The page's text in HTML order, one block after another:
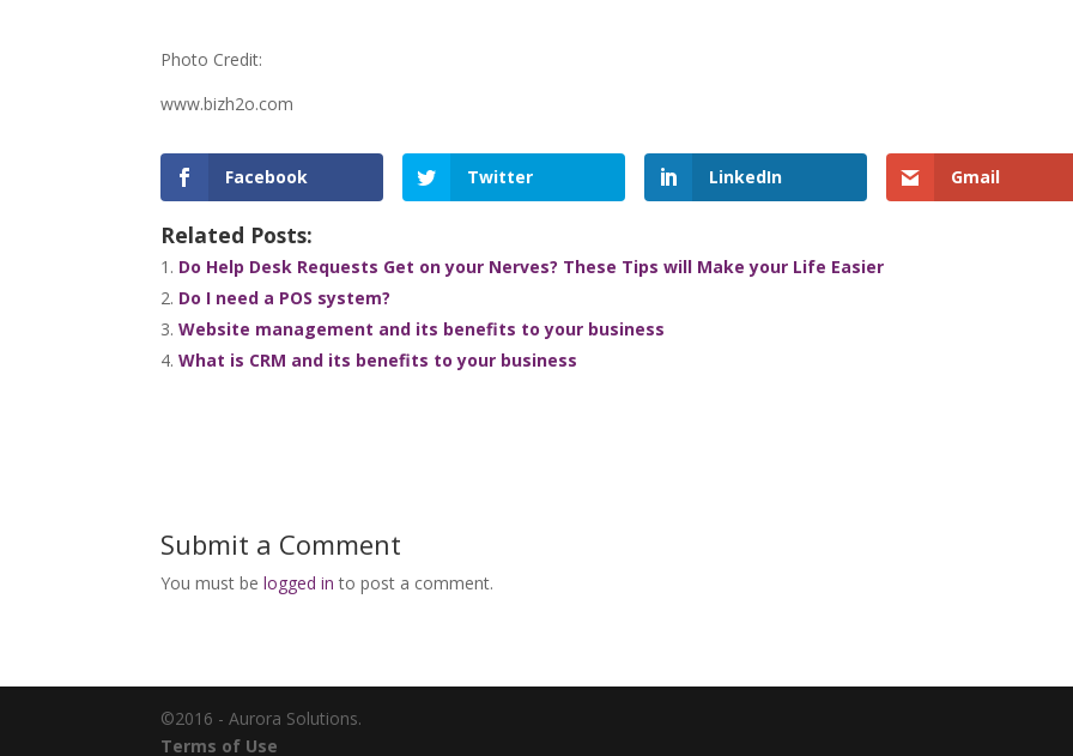
Photo Credit:
www.bizh2o.com
Facebook Twitter LinkedIn Gmail
Related Posts:
Do Help Desk Requests Get on your Nerves? These Tips will Make your Life Easier
Do I need a POS system?
Website management and its benefits to your business
What is CRM and its benefits to your business
Submit a Comment
You must belogged in to post a comment.
©2016 - Aurora Solutions.
Terms of Use